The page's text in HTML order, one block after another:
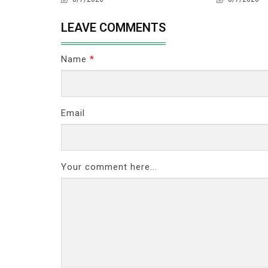
LEAVE COMMENTS
Name *
Email
Your comment here...